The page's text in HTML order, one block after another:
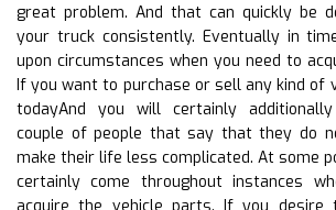
great problem. And that can quickly be
your truck consistently. Eventually in
upon circumstances when you need to
If you want to purchase or sell any kind of
todayAnd you will certainly
couple of people that say that they do
make their life less complicated. At some
certainly come throughout instances
acquire the vehicle parts. If you